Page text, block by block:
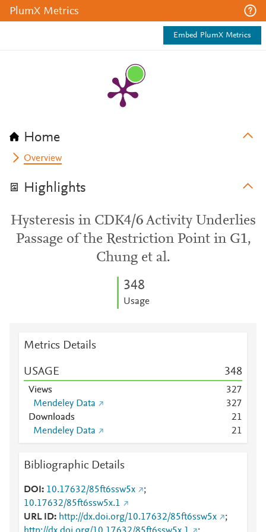
PlumX Metrics
Embed PlumX Metrics
Home
Overview
Highlights
Hysteresis in CDK4/6 Activity Underlies
Passage of the Restriction Point in G1,
Chung et al.
348
Usage
Metrics Details
USAGE 348
Views 327
Mendeley Data
327
Downloads
21
Mendeley Data
21
Bibliographic Details
DOI 10.17632/85ft6ssw5x
;
10.17632/85ft6ssw5x.1
URL ID
http://dx.doi.org/10.17632/85ft6ssw5x
;